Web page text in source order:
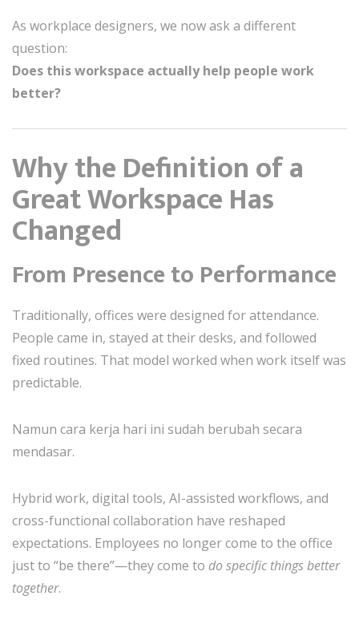
As workplace designers, we now ask a different
question:
Does this workspace actually help people work
better?
Why the Definition of a
Great Workspace Has
Changed
From Presence to Performance
Traditionally, offices were designed for attendance.
People came in, stayed at their desks, and followed
fixed routines. That model worked when work itself was
predictable.
Namun cara kerja hari ini sudah berubah secara
mendasar.
Hybrid work, digital tools, AI-assisted workflows, and
cross-functional collaboration have reshaped
expectations. Employees no longer come to the office
just to “be there”—they come to do specific things better
together.